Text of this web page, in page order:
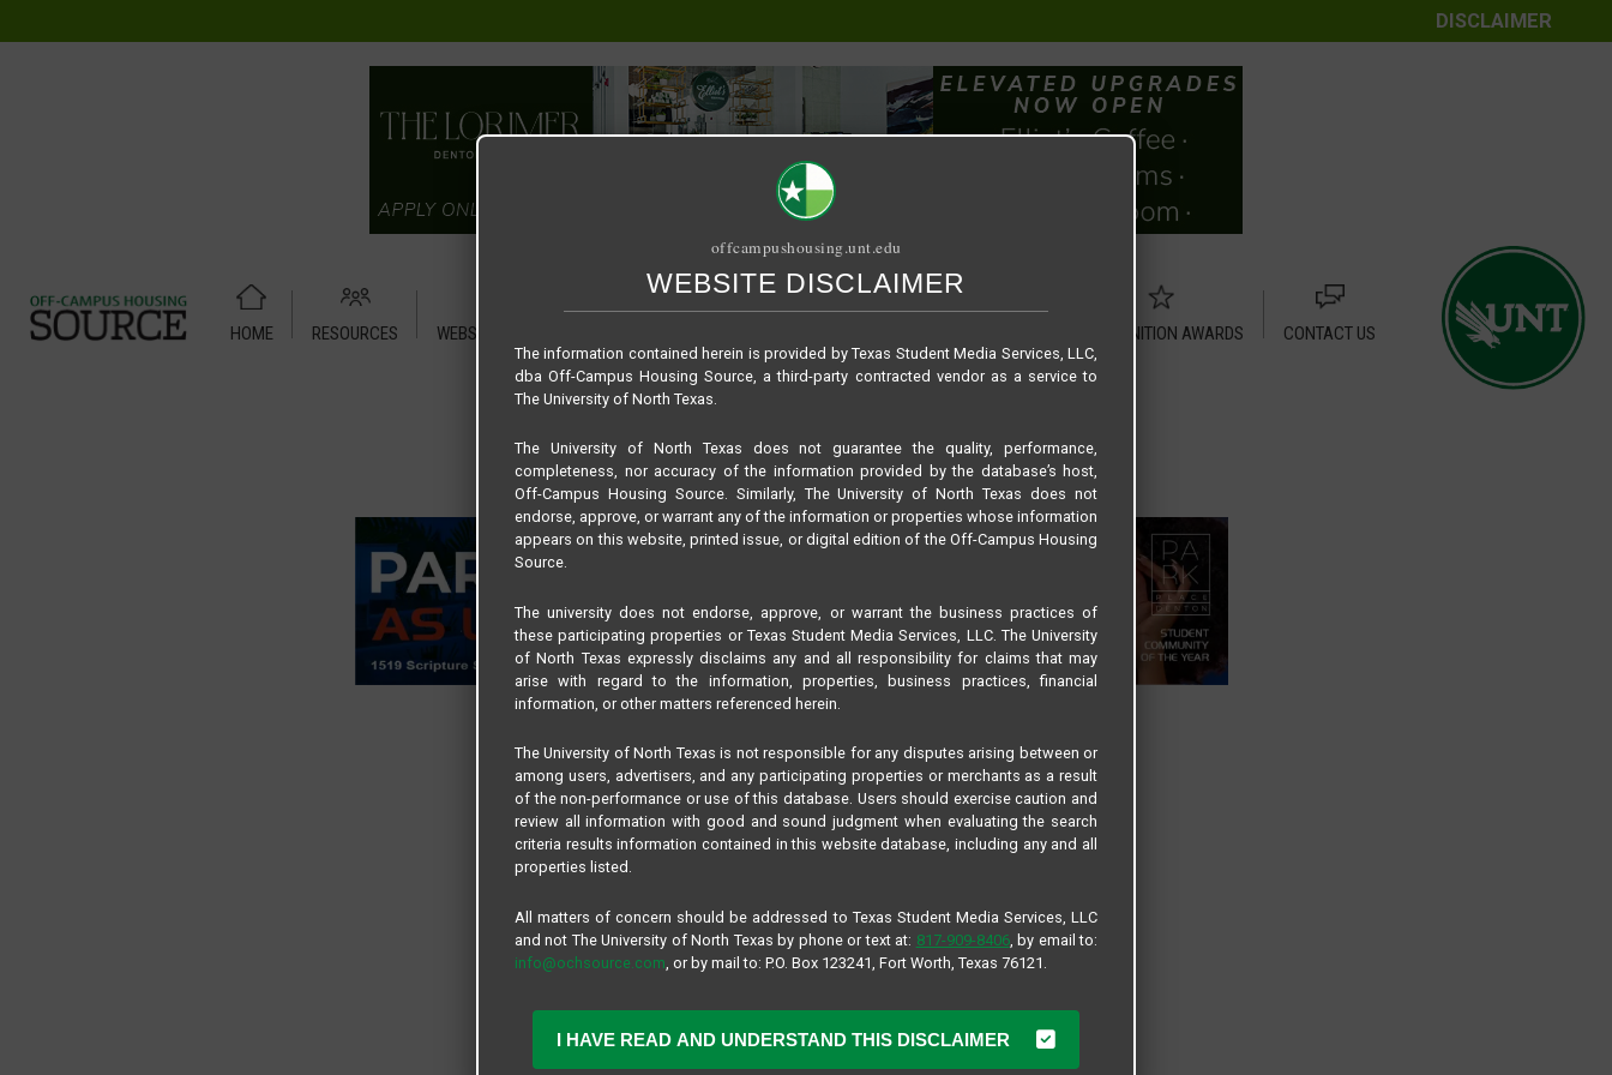
DISCLAIMER
HOME RESOURCES WEBSITE TUTORIAL RECOGNITION AWARDS
CONTACT US
offcampushousing.unt.edu
WEBSITE DISCLAIMER
The information contained herein is provided by Texas Student Media Services, LLC,
dba Off-Campus Housing Source, a third-party contracted vendor as a service to
The University of North Texas.
The University of North Texas does not guarantee the quality, performance,
completeness, nor accuracy of the information provided by the database’s host,
Off-Campus Housing Source. Similarly, The University of North Texas does not
endorse, approve, or warrant any of the information or properties whose information
appears on this website, printed issue, or digital edition of the Off-Campus Housing
Source.
The university does not endorse, approve, or warrant the business practices of
these participating properties or Texas Student Media Services, LLC. The University
of North Texas expressly disclaims any and all responsibility for claims that may
arise with regard to the information, properties, business practices, financial
information, or other matters referenced herein.
The University of North Texas is not responsible for any disputes arising between or
among users, advertisers, and any participating properties or merchants as a result
of the non-performance or use of this database. Users should exercise caution and
review all information with good and sound judgment when evaluating the search
criteria results information contained in this website database, including any and all
properties listed.
All matters of concern should be addressed to Texas Student Media Services, LLC
and not The University of North Texas by phone or text at: 817-909-8406, by email to:
info@ochsource.com , or by mail to: P.O. Box 123241, Fort Worth, Texas 76121.
I HAVE READ AND UNDERSTAND THIS DISCLAIMER